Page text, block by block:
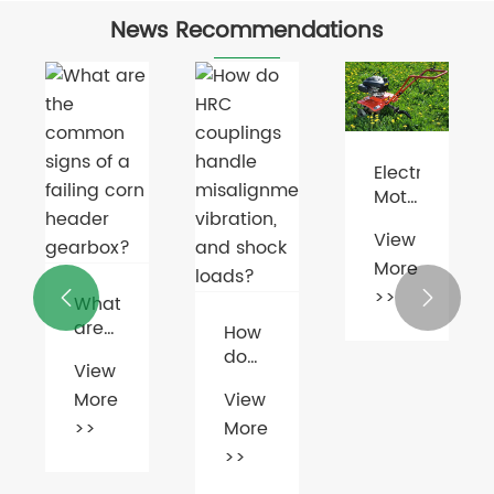
News Recommendations
What
are
common
signs
of a
View
More
>>
How
do
couplings
handle
misalignment,
View
More
>>
Electric
Motor
Booms
Amid
Green
Energy
View
More
>>
 